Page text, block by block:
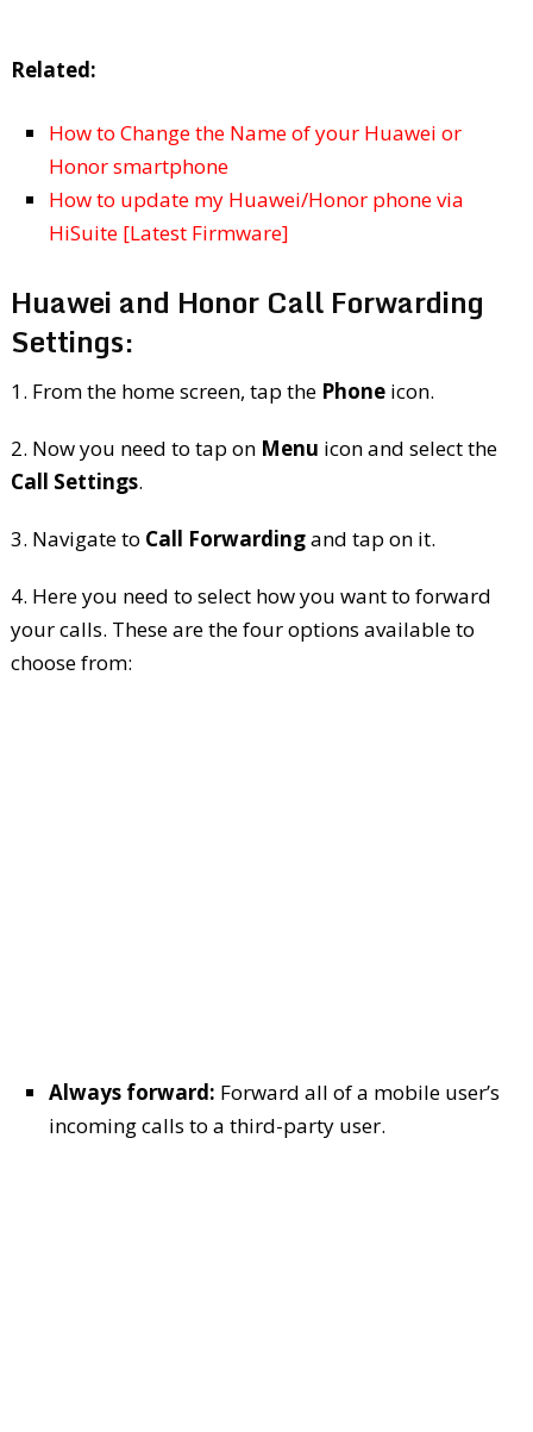
Related:
How to Change the Name of your Huawei or
Honor smartphone
How to update my Huawei/Honor phone via
HiSuite [Latest Firmware]
Huawei and Honor Call Forwarding
Settings:
1. From the home screen, tap the Phoneicon.
2. Now you need to tap on Menu icon and select the
Call Settings.
3. Navigate to Call Forwardingand tap on it.
4. Here you need to select how you want to forward
your calls. These are the four options available to
choose from:
Always forward: Forward all of a mobile user’s
incoming calls to a third-party user.